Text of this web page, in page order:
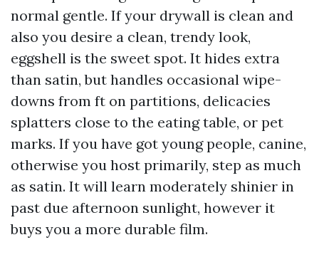
normal gentle. If your drywall is clean and
also you desire a clean, trendy look,
eggshell is the sweet spot. It hides extra
than satin, but handles occasional wipe-
downs from ft on partitions, delicacies
splatters close to the eating table, or pet
marks. If you have got young people, canine,
otherwise you host primarily, step as much
as satin. It will learn moderately shinier in
past due afternoon sunlight, however it
buys you a more durable film.